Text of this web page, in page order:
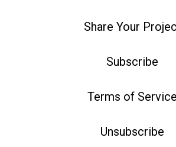
Share Your
Subscribe
Terms of Service
Unsubscribe